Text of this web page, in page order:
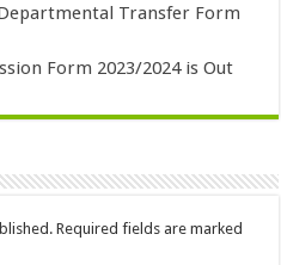
Transfer Form
Form 2023/2024 is Out
Required fields are marked